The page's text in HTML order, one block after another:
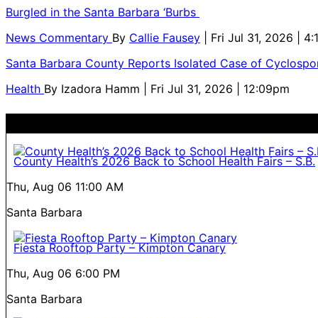
Burgled in the Santa Barbara ‘Burbs
News Commentary By Callie Fausey
| Fri Jul 31, 2026 |
Santa Barbara County Reports Isolated Case of
Health By Izadora Hamm | Fri Jul 31, 2026 | 12:09pm
County Health’s 2026 Back to School Health Fairs – S.B.
Thu, Aug 06 11:00 AM
Santa Barbara
Fiesta Rooftop Party – Kimpton Canary
Thu, Aug 06 6:00 PM
Santa Barbara